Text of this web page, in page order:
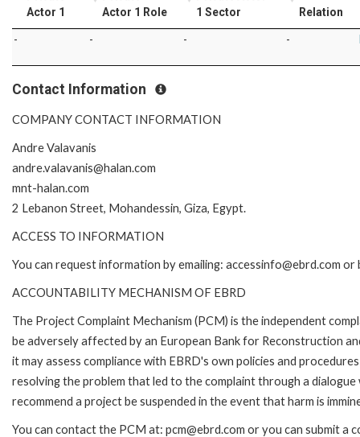
Actor 1
Actor 1 Role
1 Sector
Relation
- - - -
Contact Information
COMPANY CONTACT INFORMATION
Andre Valavanis
andre.valavanis@halan.com
mnt-halan.com
2 Lebanon Street, Mohandessin, Giza, Egypt.
ACCESS TO INFORMATION
You can request information by emailing: accessinfo@ebrd.com
ACCOUNTABILITY MECHANISM OF EBRD
The Project Complaint Mechanism (PCM) is the independent
be adversely affected by an European Bank for Reconstruction
it may assess compliance with EBRD's own policies and
resolving the problem that led to the complaint through a
recommend a project be suspended in the event that harm is
You can contact the PCM at: pcm@ebrd.com or you can submit a